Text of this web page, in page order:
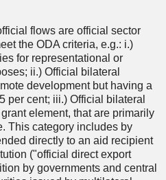
flows are official sector
the ODA criteria, e.g.: i.)
for representational or
ii.) Official bilateral
development but having a
per cent; iii.) Official bilateral
element, that are primarily
This category includes by
directly to an aid recipient
("official direct export
by governments and central